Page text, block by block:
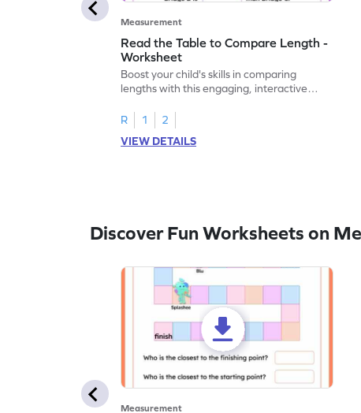
Measurement
Read the Table to Compare Length -
Worksheet
Boost your child's skills in comparing
lengths with this engaging, interactive
R
1
2
VIEW DETAILS
Discover Fun Worksheets on
Measurement